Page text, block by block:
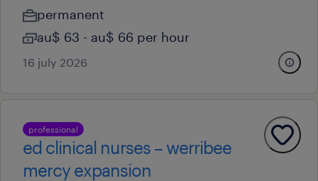
permanent
au$ 63 - au$ 66 per hour
16 july 2026
professional
ed clinical nurses – werribee
mercy expansion